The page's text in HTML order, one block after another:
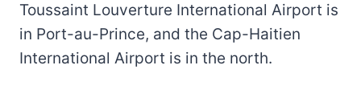
Toussaint Louverture International Airport is
in Port-au-Prince, and the Cap-Haitien
International Airport is in the north.